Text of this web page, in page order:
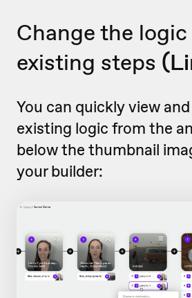
Change the
existing steps
You can quickly view
existing logic from the
below the thumbnail
your builder: